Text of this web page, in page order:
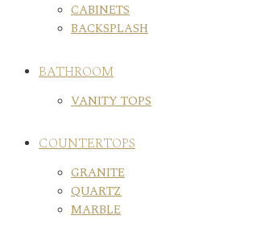
CABINETS
BACKSPLASH
BATHROOM
VANITY TOPS
COUNTERTOPS
GRANITE
QUARTZ
MARBLE